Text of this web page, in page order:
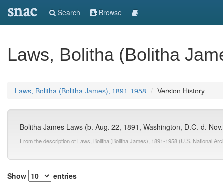
snac Search Browse
Laws, Bolitha (Bolitha
Laws, Bolitha (Bolitha James), 1891-1958 Version History
Bolitha James Laws (b. Aug. 22, 1891, Washington, D.C.-d.
From the description of Laws, Bolitha (Bolitha James), 1891-1958 (U.S. National
Show entries